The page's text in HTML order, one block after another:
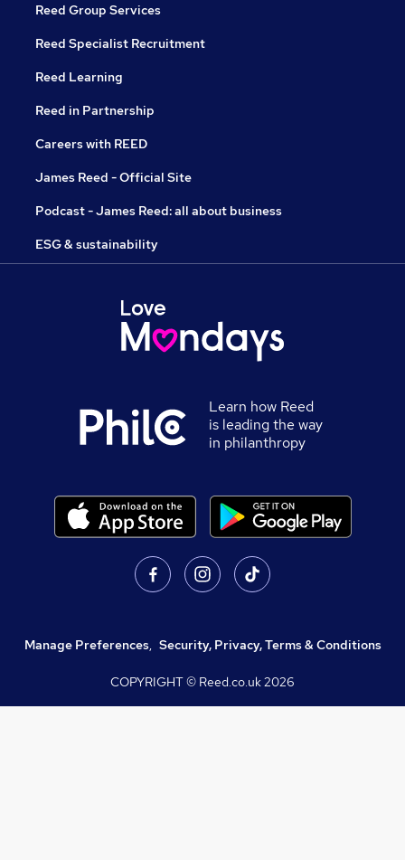
Reed Group Services
Reed Specialist Recruitment
Reed Learning
Reed in Partnership
Careers with REED
James Reed - Official Site
Podcast - James Reed: all about business
ESG & sustainability
Learn how Reed
is leading the way
in philanthropy
Manage Preferences, Security, Privacy, Terms & Conditions
COPYRIGHT © Reed.co.uk2026